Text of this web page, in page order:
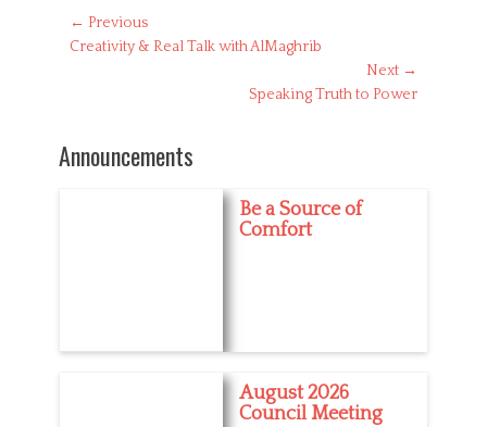
Post
navigation
← Previous
Previous
Creativity & Real Talk with AlMaghrib
Next →
Speaking Truth to Power
Announcements
Be a Source of
Comfort
August 2026
Council Meeting